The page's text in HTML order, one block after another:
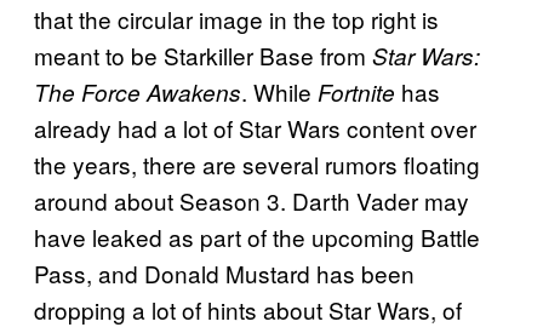
that the circular image in the top right is
meant to be Starkiller Base from Star Wars:
The Force Awakens. While Fortnite has
already had a lot of Star Wars content over
the years, there are several rumors floating
around about Season 3. Darth Vader may
have leaked as part of the upcoming Battle
Pass, and Donald Mustard has been
dropping a lot of hints about Star Wars, of